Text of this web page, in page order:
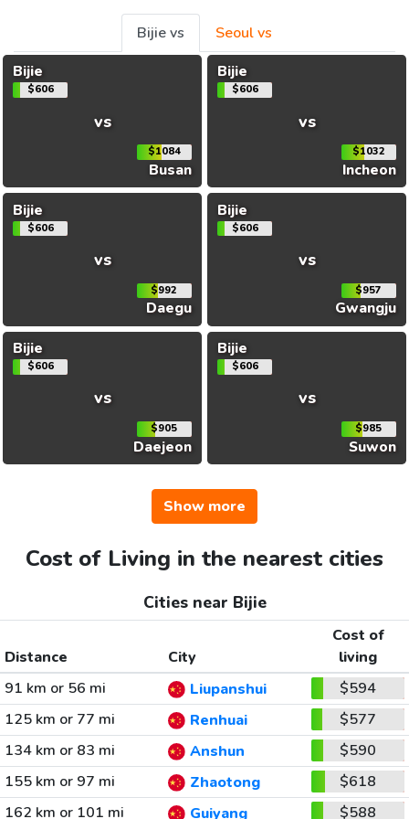
Bijie vs
Seoul vs
Bijie
$606
vs
$1084
Busan
Bijie
$606
vs
$1032
Incheon
Bijie
$606
vs
$992
Daegu
Bijie
$606
vs
$957
Gwangju
Bijie
$606
vs
$905
Daejeon
Bijie
$606
vs
$985
Suwon
Show more
Cost of Living in the nearest cities
Cities near Bijie
Distance City
Cost of
living
91 km or 56 mi
Liupanshui
$594
125 km or 77 mi
Renhuai
$577
134 km or 83 mi
Anshun
$590
155 km or 97 mi
Zhaotong
$618
162 km or 101 mi
Guiyang $588